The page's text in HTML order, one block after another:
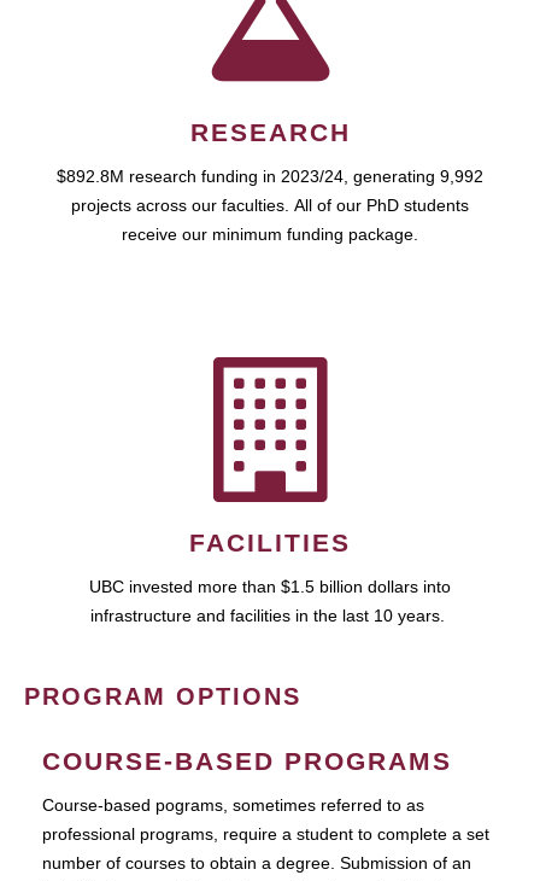
RESEARCH
$892.8M research funding in 2023/24, generating 9,992
projects across our faculties. All of our PhD students
receive our minimum funding package.
FACILITIES
UBC invested more than $1.5 billion dollars into
infrastructure and facilities in the last 10 years.
PROGRAM OPTIONS
COURSE-BASED PROGRAMS
Course-based pograms, sometimes referred to as
professional programs, require a student to complete a set
number of courses to obtain a degree. Submission of an